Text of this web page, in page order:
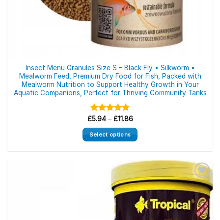
Insect Menu Granules Size S – Black Fly • Silkworm •
Mealworm Feed, Premium Dry Food for Fish, Packed with
Mealworm Nutrition to Support Healthy Growth in Your
Aquatic Companions, Perfect for Thriving Community Tanks
Rated 5.00
out of 5
£5.94 – £11.86Price
£5.94
through
£11.86
Select options
has
multiple
variants.
The
options
may